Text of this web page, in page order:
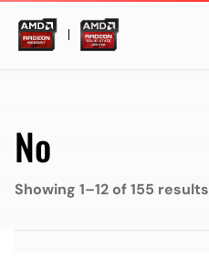
No
Showing 1–12 of 155 results